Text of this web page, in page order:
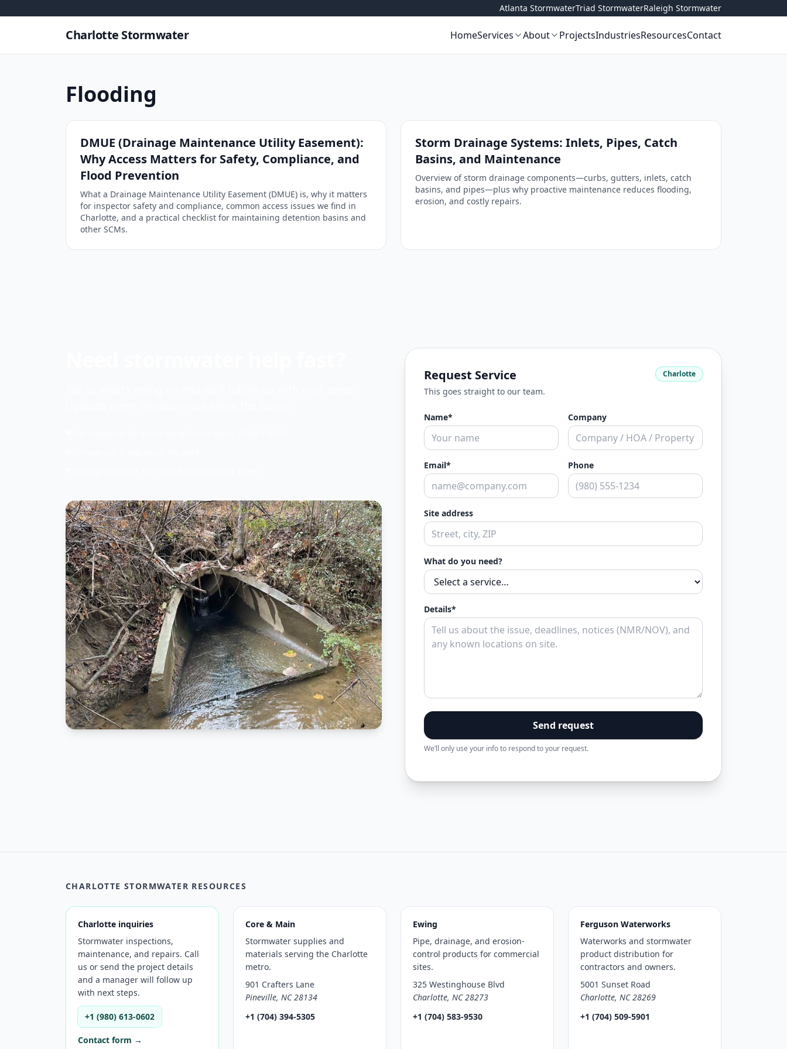
Atlanta StormwaterTriad StormwaterRaleigh Stormwater
Charlotte Stormwater HomeServices About ProjectsIndustriesResourcesContact
Flooding
DMUE (Drainage Maintenance Utility Easement):
Why Access Matters for Safety, Compliance, and
Flood Prevention
What a Drainage Maintenance Utility Easement (DMUE) is, why it matters
for inspector safety and compliance, common access issues we find in
Charlotte, and a practical checklist for maintaining detention basins and
other SCMs.
Storm Drainage Systems: Inlets, Pipes, Catch
Basins, and Maintenance
Overview of storm drainage components—curbs, gutters, inlets, catch
basins, and pipes—plus why proactive maintenance reduces flooding,
erosion, and costly repairs.
Request Service
This goes straight to our team.
Charlotte
Name* Company
Email* Phone
Site address
What do you need?
Details*
Send request
We’ll only use your info to respond to your request.
CHARLOTTE STORMWATER RESOURCES
Charlotte inquiries
Stormwater inspections,
maintenance, and repairs. Call
us or send the project details
and a manager will follow up
with next steps.
+1 (980) 613-0602
Contact form →
Core & Main
Stormwater supplies and
materials serving the Charlotte
metro.
901 Crafters Lane
Pineville, NC 28134
+1 (704) 394-5305
Ewing
Pipe, drainage, and erosion-
control products for commercial
sites.
325 Westinghouse Blvd
Charlotte, NC 28273
+1 (704) 583-9530
Ferguson Waterworks
Waterworks and stormwater
product distribution for
contractors and owners.
5001 Sunset Road
Charlotte, NC 28269
+1 (704) 509-5901